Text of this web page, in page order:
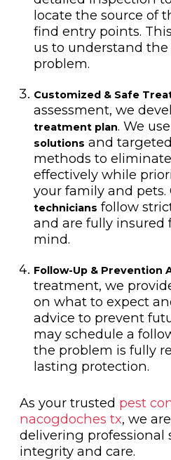
locate the source of
find entry points.
us to understand
problem.
Customized & Safe
assessment, we
treatment plan. We use
solutions and
methods to
effectively while
your family and pets.
technicians follow
and are fully insured
mind.
Follow-Up & Prevention
treatment, we
on what to expect
advice to prevent
may schedule a
the problem is fully
lasting protection.
As your trusted pest
nacogdoches tx, we
delivering professional
integrity and care.